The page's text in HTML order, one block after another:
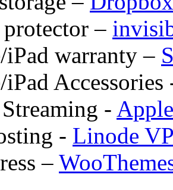
protector –
iPad warranty –
iPad
-
- Linode
–